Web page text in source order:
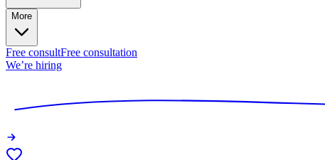
More
Free consultFree consultation
We’re hiring